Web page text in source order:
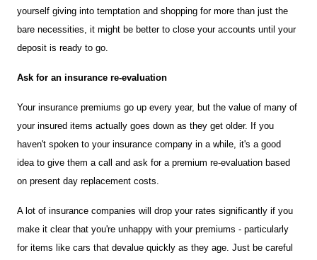
yourself giving into temptation and shopping for more than just the
bare necessities, it might be better to close your accounts until your
deposit is ready to go.
Ask for an insurance re-evaluation
Your insurance premiums go up every year, but the value of many of
your insured items actually goes down as they get older. If you
haven't spoken to your insurance company in a while, it's a good
idea to give them a call and ask for a premium re-evaluation based
on present day replacement costs.
A lot of insurance companies will drop your rates significantly if you
make it clear that you're unhappy with your premiums - particularly
for items like cars that devalue quickly as they age. Just be careful